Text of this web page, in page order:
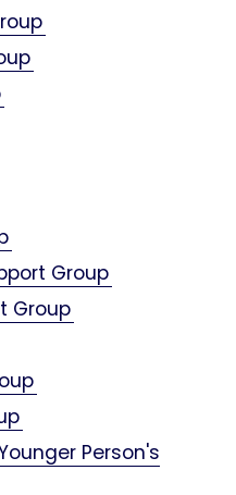
Group
Group
Person's